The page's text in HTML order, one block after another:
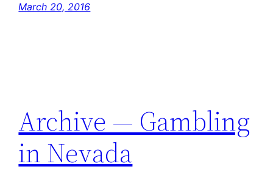
March 20, 2016
Archive — Gambling
in Nevada